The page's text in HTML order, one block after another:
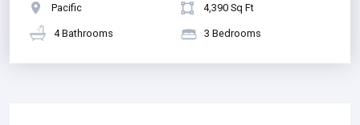
Pacific 4,390 Sq Ft
4 Bathrooms 3 Bedrooms